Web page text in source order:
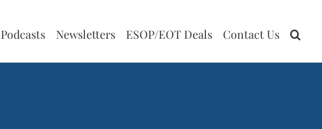
Newsletters ESOP/EOT Deals Contact Us